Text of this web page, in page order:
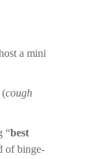
a mini
(cough
“best
of binge-